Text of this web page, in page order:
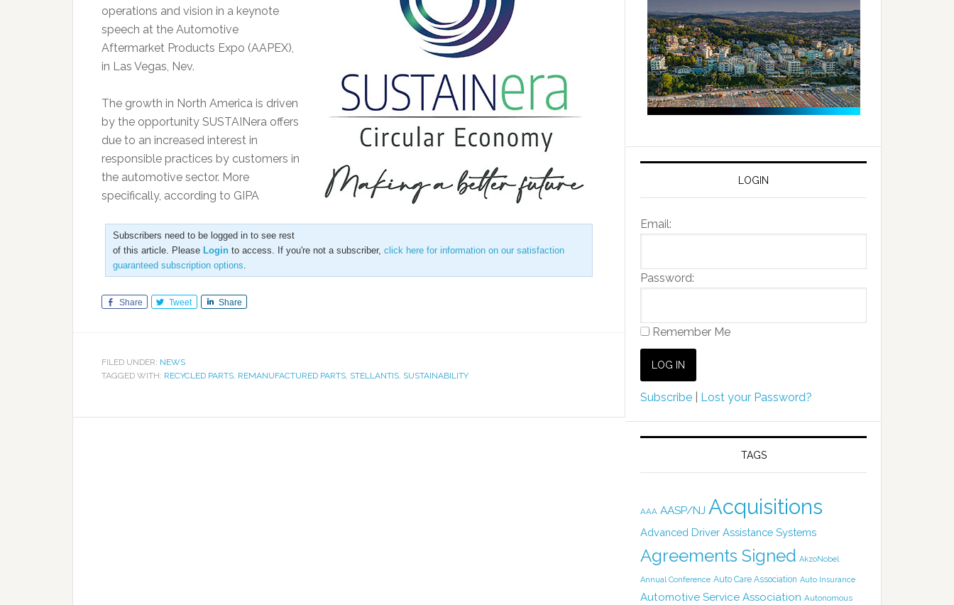
operations and vision in a keynote
speech at the Automotive
Aftermarket Products Expo (AAPEX),
in Las Vegas, Nev.
The growth in North America is driven
by the opportunity SUSTAINera offers
due to an increased interest in
responsible practices by customers in
the automotive sector. More
specifically, according to GIPA
Subscribers need to be logged in to see rest
of this article. Please Login to access. If you're not a subscriber, click here for information on our satisfaction
guaranteed subscription options.
Share Tweet Share
FILED UNDER: NEWS
TAGGED WITH: RECYCLED PARTS, REMANUFACTURED PARTS, STELLANTIS, SUSTAINABILITY
LOGIN
Email:
Password:
Remember Me
Subscribe Lost your Password?
TAGS
AAA AASP/NJ Acquisitions
Advanced Driver Assistance Systems
Agreements Signed AkzoNobel
Annual Conference Auto Care Association Auto Insurance
Automotive Service Association Autonomous